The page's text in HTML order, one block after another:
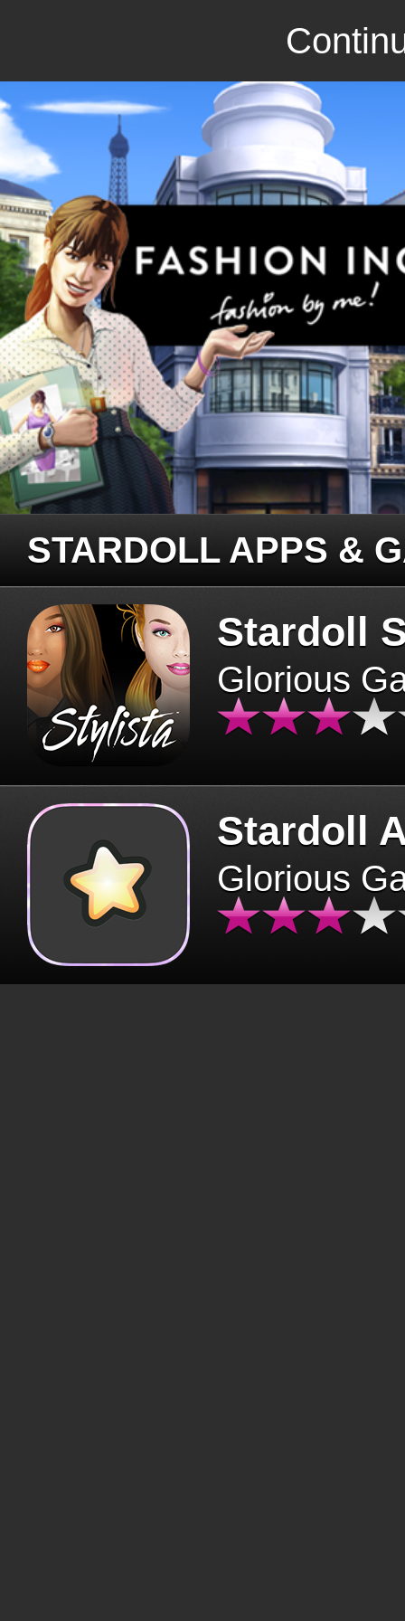
STARDOLL APPS &
Stardoll
Glorious
Stardoll
Glorious